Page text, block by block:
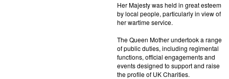
Her Majesty was held in great esteem
by local people, particularly in view of
her wartime service.
The Queen Mother undertook a range
of public duties, including regimental
functions, official engagements and
events designed to support and raise
the profile of UK Charities.